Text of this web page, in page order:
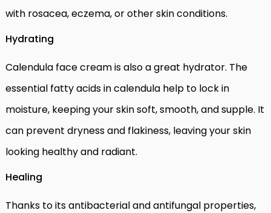
with rosacea, eczema, or other skin conditions.
Hydrating
Calendula face cream is also a great hydrator. The
essential fatty acids in calendula help to lock in
moisture, keeping your skin soft, smooth, and supple. It
can prevent dryness and flakiness, leaving your skin
looking healthy and radiant.
Healing
Thanks to its antibacterial and antifungal properties,